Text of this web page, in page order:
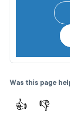
Was this page
👍 👎